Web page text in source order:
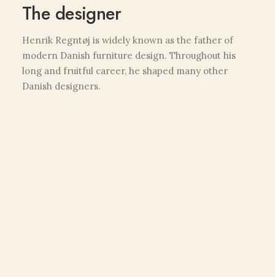
The designer
Henrik Regntøj is widely known as the father of
modern Danish furniture design. Throughout his
long and fruitful career, he shaped many other
Danish designers.